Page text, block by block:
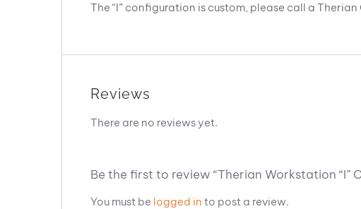
The “I” configuration is custom, please call a
Reviews
There are no reviews yet.
Be the first to review “Therian Workstation “I”
You must be logged in to post a review.